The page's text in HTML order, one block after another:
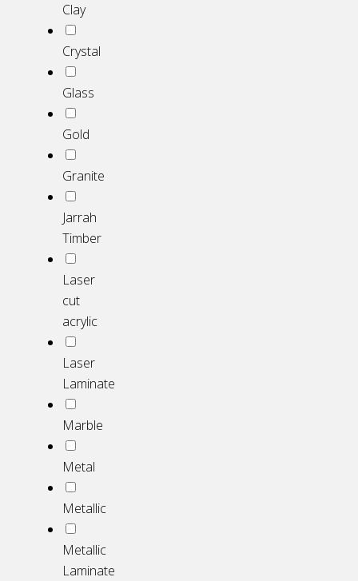
Clay
Crystal
Glass
Gold
Granite
Jarrah
Timber
Laser
cut
acrylic
Laser
Laminate
Marble
Metal
Metallic
Metallic
Laminate